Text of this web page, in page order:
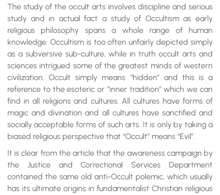
The study of the occult arts involves discipline and serious
study and in actual fact a study of Occultism as early
religious philosophy spans a whole range of human
knowledge. Occultism is too often unfairly depicted simply
as a subversive sub-culture, while in truth occult arts and
sciences intrigued some of the greatest minds of western
civilization. Occult simply means “hidden” and this is a
reference to the esoteric or “inner tradition” which we can
find in all religions and cultures. All cultures have forms of
magic and divination and all cultures have sanctified and
socially acceptable forms of such arts. It is only by taking a
biased religious perspective that “Occult” means “Evil”.
It is clear from the article that the awareness campaign by
the Justice and Correctional Services Department
contained the same old anti-Occult polemic, which usually
has its ultimate origins in fundamentalist Christian religious